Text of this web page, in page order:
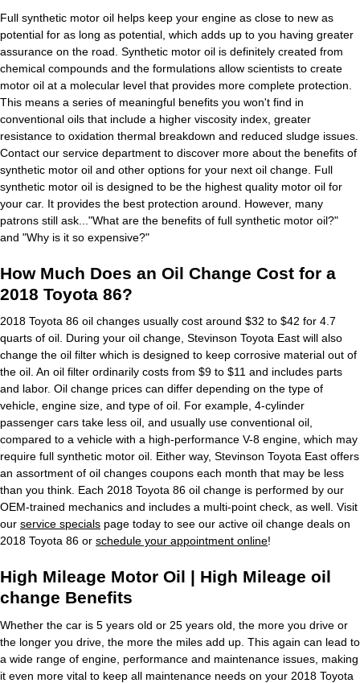
Full synthetic motor oil helps keep your engine as close to new as
potential for as long as potential, which adds up to you having greater
assurance on the road. Synthetic motor oil is definitely created from
chemical compounds and the formulations allow scientists to create
motor oil at a molecular level that provides more complete protection.
This means a series of meaningful benefits you won't find in
conventional oils that include a higher viscosity index, greater
resistance to oxidation thermal breakdown and reduced sludge issues.
Contact our service department to discover more about the benefits of
synthetic motor oil and other options for your next oil change. Full
synthetic motor oil is designed to be the highest quality motor oil for
your car. It provides the best protection around. However, many
patrons still ask..."What are the benefits of full synthetic motor oil?"
and "Why is it so expensive?"
How Much Does an Oil Change Cost for a
2018 Toyota 86?
2018 Toyota 86 oil changes usually cost around $32 to $42 for 4.7
quarts of oil. During your oil change, Stevinson Toyota East will also
change the oil filter which is designed to keep corrosive material out of
the oil. An oil filter ordinarily costs from $9 to $11 and includes parts
and labor. Oil change prices can differ depending on the type of
vehicle, engine size, and type of oil. For example, 4-cylinder
passenger cars take less oil, and usually use conventional oil,
compared to a vehicle with a high-performance V-8 engine, which may
require full synthetic motor oil. Either way, Stevinson Toyota East offers
an assortment of oil changes coupons each month that may be less
than you think. Each 2018 Toyota 86 oil change is performed by our
OEM-trained mechanics and includes a multi-point check, as well. Visit
our service specials page today to see our active oil change deals on
2018 Toyota 86 or schedule your appointment online!
High Mileage Motor Oil | High Mileage oil
change Benefits
Whether the car is 5 years old or 25 years old, the more you drive or
the longer you drive, the more the miles add up. This again can lead to
a wide range of engine, performance and maintenance issues, making
it even more vital to keep all maintenance needs on your 2018 Toyota